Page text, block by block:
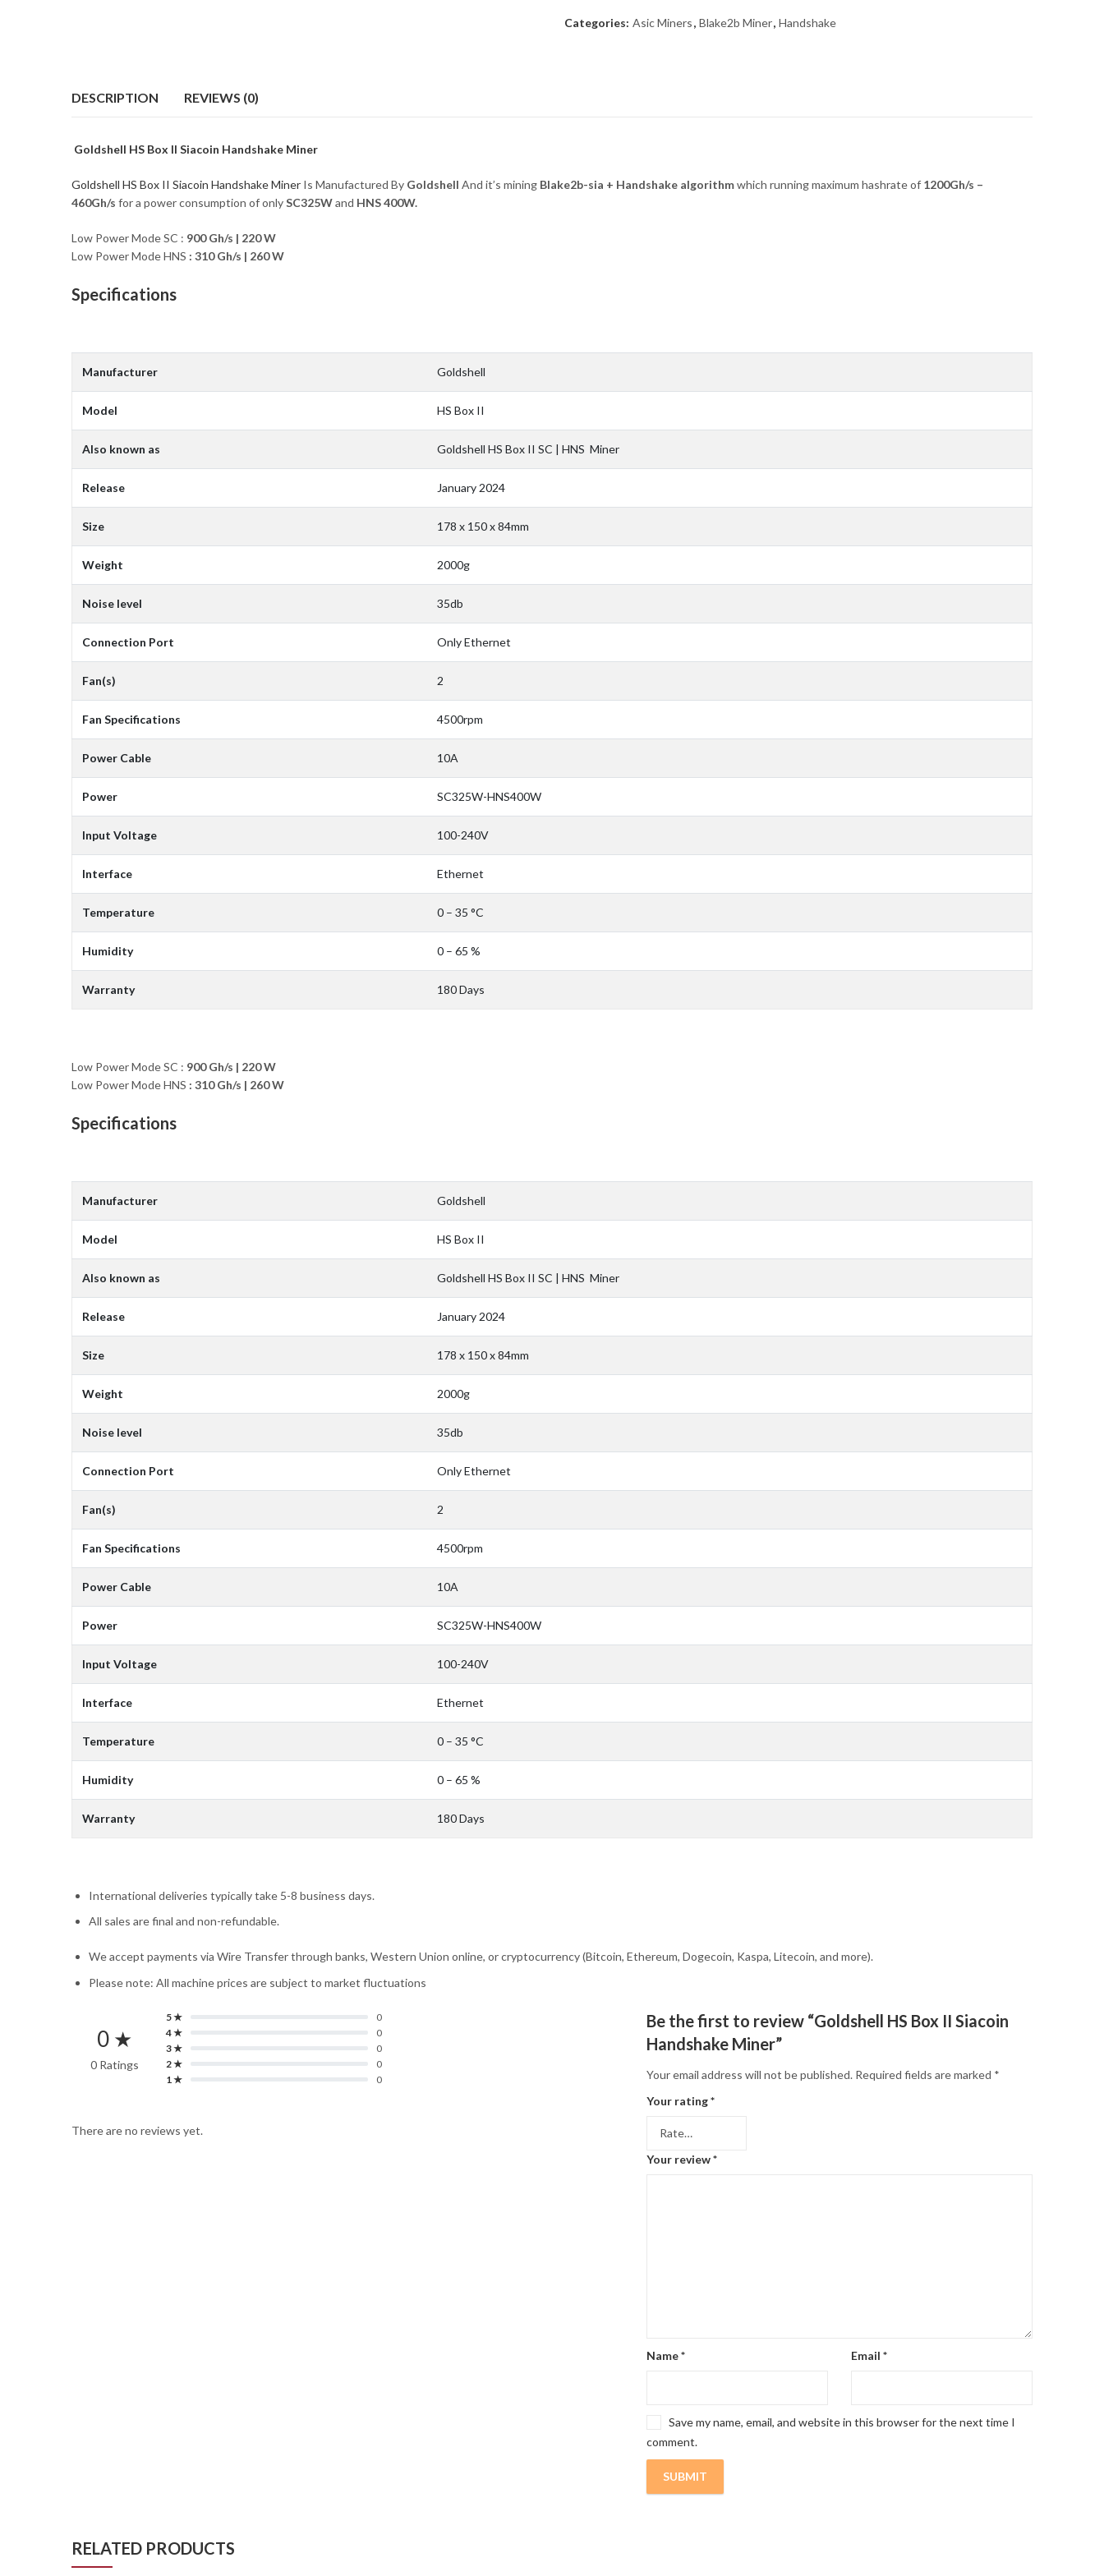
Categories: Asic Miners, Blake2b Miner, Handshake
DESCRIPTION REVIEWS (0)
Goldshell HS Box II Siacoin Handshake Miner
Goldshell HS Box II Siacoin Handshake Miner Is Manufactured By Goldshell And it’s mining Blake2b-sia + Handshake algorithmwhich running maximum hashrate of 1200Gh/s –
460Gh/s for a power consumption of onlySC325Wand HNS 400W.
Low Power Mode SC : 900 Gh/s | 220 W
Low Power Mode HNS : 310 Gh/s | 260 W
Specifications
Manufacturer Goldshell
Model HS Box II
Also known as Goldshell HS Box II SC | HNS Miner
Release January 2024
Size 178 x 150 x 84mm
Weight 2000g
Noise level 35db
Connection Port Only Ethernet
Fan(s) 2
Fan Specifications 4500rpm
Power Cable 10A
Power SC325W-HNS400W
Input Voltage 100-240V
Interface Ethernet
Temperature 0 – 35 °C
Humidity 0 – 65 %
Warranty 180 Days
Low Power Mode SC : 900 Gh/s | 220 W
Low Power Mode HNS : 310 Gh/s | 260 W
Specifications
Manufacturer Goldshell
Model HS Box II
Also known as Goldshell HS Box II SC | HNS Miner
Release January 2024
Size 178 x 150 x 84mm
Weight 2000g
Noise level 35db
Connection Port Only Ethernet
Fan(s) 2
Fan Specifications 4500rpm
Power Cable 10A
Power SC325W-HNS400W
Input Voltage 100-240V
Interface Ethernet
Temperature 0 – 35 °C
Humidity 0 – 65 %
Warranty 180 Days
International deliveries typically take 5-8 business days.
All sales are final and non-refundable.
We accept payments via Wire Transfer through banks, Western Union online, or cryptocurrency (Bitcoin, Ethereum, Dogecoin, Kaspa, Litecoin, and more).
Please note: All machine prices are subject to market fluctuations
0 ★
0 Ratings
5 ★
0
4 ★
0
3 ★
0
2 ★
0
1 ★
0
There are no reviews yet.
Be the first to review “Goldshell HS Box II Siacoin
Handshake Miner”
Your email address will not be published. Required fields are marked *
Your rating*
Your review*
Name* Email *
Save my name, email, and website in this browser for the next time I
comment.
RELATED PRODUCTS